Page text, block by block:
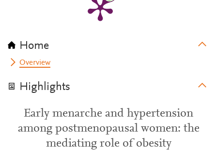
Home
Overview
Highlights
Early menarche and hypertension
among postmenopausal women: the
mediating role of obesity